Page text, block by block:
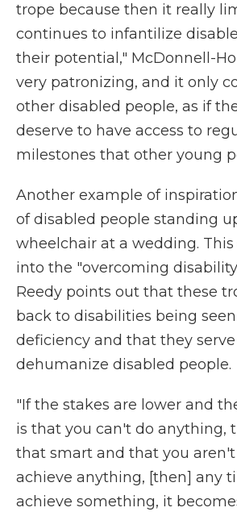
trope because then it really
continues to infantilize
their potential," McDonnell-
very patronizing, and it only
other disabled people, as if
deserve to have access to
milestones that other young
Another example of
of disabled people standing
wheelchair at a wedding.
into the "overcoming
Reedy points out that these
back to disabilities being seen
deficiency and that they
dehumanize disabled people.
"If the stakes are lower and
is that you can't do anything,
that smart and that you
achieve anything, [then] any
achieve something, it